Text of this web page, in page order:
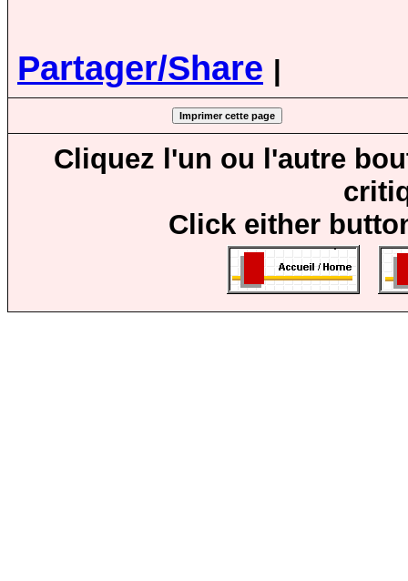
Partager/Share
Cliquez l'un ou l'autre
Click either